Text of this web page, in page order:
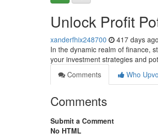
Unlock Profit
xanderfhix248700 417 days ago
In the dynamic realm of finance,
your investment strategies and
Comments
Who
Comments
Submit a Comment
No HTML